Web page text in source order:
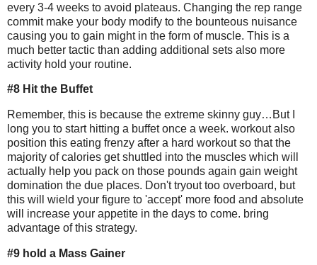
every 3-4 weeks to avoid plateaus. Changing the rep range
commit make your body modify to the bounteous nuisance
causing you to gain might in the form of muscle. This is a
much better tactic than adding additional sets also more
activity hold your routine.
#8 Hit the Buffet
Remember, this is because the extreme skinny guy…But I
long you to start hitting a buffet once a week. workout also
position this eating frenzy after a hard workout so that the
majority of calories get shuttled into the muscles which will
actually help you pack on those pounds again gain weight
domination the due places. Don't tryout too overboard, but
this will wield your figure to 'accept' more food and absolute
will increase your appetite in the days to come. bring
advantage of this strategy.
#9 hold a Mass Gainer